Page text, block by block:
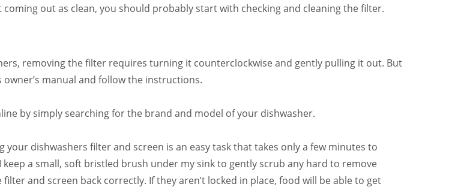
out as clean, you should probably start with checking and cleaning the filter.
removing the filter requires turning it counterclockwise and gently pulling it out. But
manual and follow the instructions.
by simply searching for the brand and model of your dishwasher.
dishwashers filter and screen is an easy task that takes only a few minutes to
a small, soft bristled brush under my sink to gently scrub any hard to remove
and screen back correctly. If they aren’t locked in place, food will be able to get